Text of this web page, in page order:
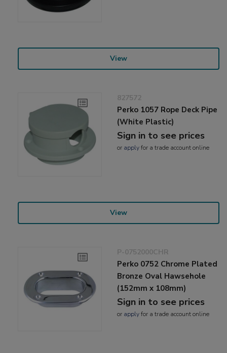
View
827572
Perko 1057 Rope Deck Pipe
(White Plastic)
Sign in to see prices
or applyfor a trade account online
View
P-0752000CHR
Perko 0752 Chrome Plated
Bronze Oval Hawsehole
(152mm x 108mm)
Sign in to see prices
or applyfor a trade account online